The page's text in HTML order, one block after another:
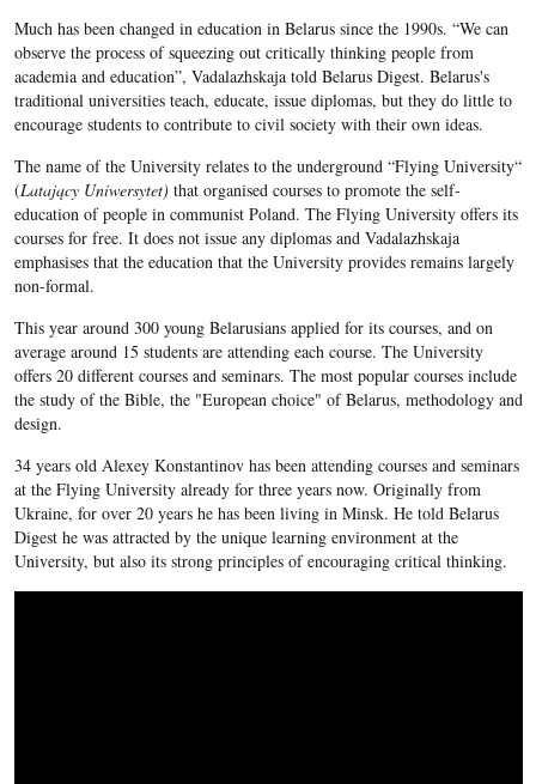
Much has been changed in education in Belarus since the 1990s. “We can
observe the process of squeezing out critically thinking people from
academia and education”, Vadalazhskaja told Belarus Digest. Belarus's
traditional universities teach, educate, issue diplomas, but they do little to
encourage students to contribute to civil society with their own ideas.
The name of the University relates to the underground “Flying University“
(Latający Uniwersytet) that organised courses to promote the self-
education of people in communist Poland. The Flying University offers its
courses for free. It does not issue any diplomas and Vadalazhskaja​
emphasises that the education that the University provides remains largely
non-formal.
This year around 300 young Belarusians applied for its courses, and on
average around 15 students are attending each course. The University
offers 20 different courses and seminars. The most popular courses include
the study of the Bible, the "European choice" of Belarus, methodology and
design.
34 years old Alexey Konstantinov has been attending courses and seminars
at the Flying University already for three years now. Originally from
Ukraine, for over 20 years he has been living in Minsk. He told Belarus
Digest he was attracted by the unique learning environment at the
University, but also its strong principles of encouraging critical thinking.